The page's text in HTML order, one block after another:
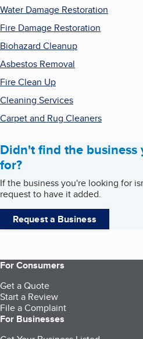
Water Damage Restoration
Fire Damage Restoration
Biohazard Cleanup
Asbestos Removal
Fire Clean Up
Cleaning Services
Carpet and Rug Cleaners
Didn't find the
for?
If the business you're looking for
request to have it added.
Request a Business
For Consumers
Get a Quote
Start a Review
File a Complaint
For Businesses